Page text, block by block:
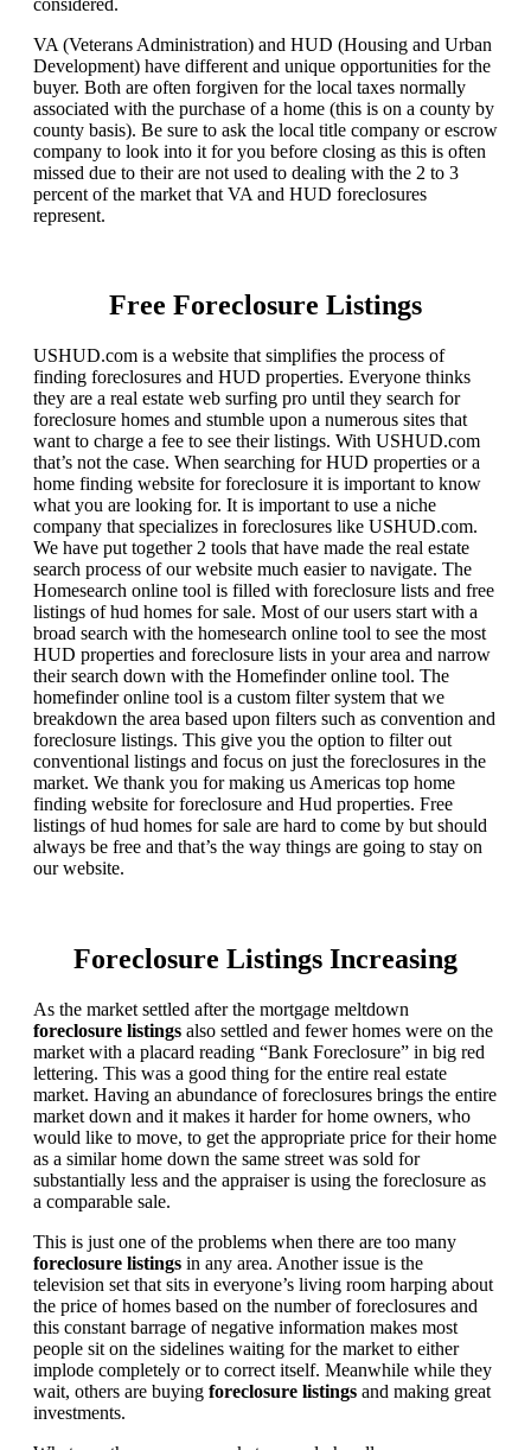
VA (Veterans Administration) and HUD (Housing and Urban
Development) have different and unique opportunities for the
buyer. Both are often forgiven for the local taxes normally
associated with the purchase of a home (this is on a county by
county basis). Be sure to ask the local title company or escrow
company to look into it for you before closing as this is often
missed due to their are not used to dealing with the 2 to 3
percent of the market that VA and HUD foreclosures
represent.
Free Foreclosure Listings
USHUD.com is a website that simplifies the process of
finding foreclosures and HUD properties. Everyone thinks
they are a real estate web surfing pro until they search for
foreclosure homes and stumble upon a numerous sites that
want to charge a fee to see their listings. With USHUD.com
that’s not the case. When searching for HUD properties or a
home finding website for foreclosure it is important to know
what you are looking for. It is important to use a niche
company that specializes in foreclosures like USHUD.com.
We have put together 2 tools that have made the real estate
search process of our website much easier to navigate. The
Homesearch online tool is filled with foreclosure lists and free
listings of hud homes for sale. Most of our users start with a
broad search with the homesearch online tool to see the most
HUD properties and foreclosure lists in your area and narrow
their search down with the Homefinder online tool. The
homefinder online tool is a custom filter system that we
breakdown the area based upon filters such as convention and
foreclosure listings. This give you the option to filter out
conventional listings and focus on just the foreclosures in the
market. We thank you for making us Americas top home
finding website for foreclosure and Hud properties. Free
listings of hud homes for sale are hard to come by but should
always be free and that’s the way things are going to stay on
our website.
Foreclosure Listings Increasing
As the market settled after the mortgage meltdown
foreclosure listings also settled and fewer homes were on the
market with a placard reading “Bank Foreclosure” in big red
lettering. This was a good thing for the entire real estate
market. Having an abundance of foreclosures brings the entire
market down and it makes it harder for home owners, who
would like to move, to get the appropriate price for their home
as a similar home down the same street was sold for
substantially less and the appraiser is using the foreclosure as
a comparable sale.
This is just one of the problems when there are too many
foreclosure listings in any area. Another issue is the
television set that sits in everyone’s living room harping about
the price of homes based on the number of foreclosures and
this constant barrage of negative information makes most
people sit on the sidelines waiting for the market to either
implode completely or to correct itself. Meanwhile while they
wait, others are buying foreclosure listings and making great
investments.